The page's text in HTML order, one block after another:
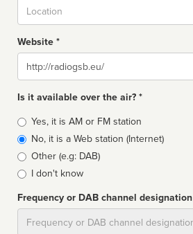
Website *
Website
Is it available over the air? *
Broadcast
type
Yes, it is AM or FM station
No, it is a Web station (Internet)
Other (e.g: DAB)
I don't know
Frequency or DAB channel designation